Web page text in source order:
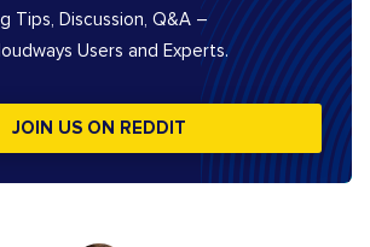
Tips, Discussion, Q&A –
Users and Experts.
JOIN US ON REDDIT